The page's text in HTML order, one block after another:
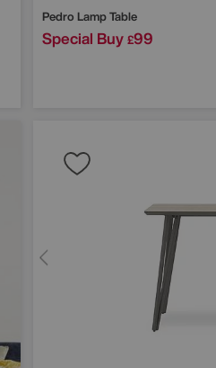
Pedro Lamp Table
Special Buy £99